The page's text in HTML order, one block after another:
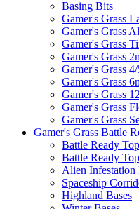
Basing Bits
Gamer's Grass
Gamer's Grass
Gamer's Grass
Gamer's Grass
Gamer's Grass
Gamer's Grass
Gamer's Grass
Gamer's Grass
Gamer's Grass
Gamer's Grass Battle
Battle Ready
Battle Ready
Alien Infestation
Spaceship
Highland Bases